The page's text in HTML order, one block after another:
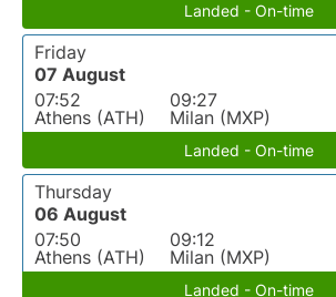
Landed - On-time
Friday
07 August
07:52
Athens (ATH)
09:27
Milan (MXP)
Landed - On-time
Thursday
06 August
07:50
Athens (ATH)
09:12
Milan (MXP)
Landed - On-time